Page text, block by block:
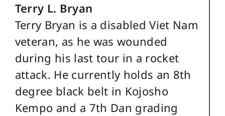
Terry L. Bryan
Terry Bryan is a disabled Viet Nam
veteran, as he was wounded
during his last tour in a rocket
attack. He currently holds an 8th
degree black belt in Kojosho
Kempo and a 7th Dan grading